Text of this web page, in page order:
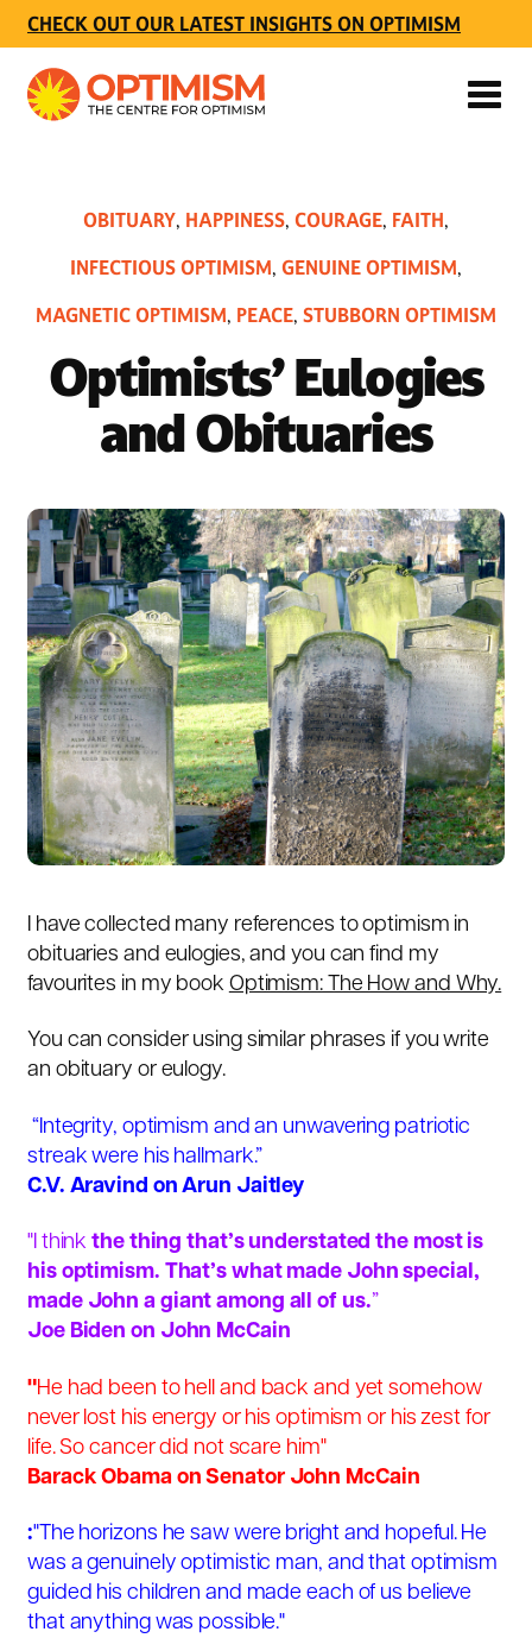
CHECK OUT OUR LATEST INSIGHTS ON OPTIMISM
OBITUARY, HAPPINESS, COURAGE, FAITH,
INFECTIOUS OPTIMISM, GENUINE OPTIMISM,
MAGNETIC OPTIMISM, PEACE, STUBBORN OPTIMISM
Optimists’ Eulogies
and Obituaries
I have collected many references to optimism in
obituaries and eulogies, and you can find my
favourites in my book Optimism: The How and Why.
You can consider using similar phrases if you write
an obituary or eulogy.
“Integrity, optimism and an unwavering patriotic
streak were his hallmark.”
C.V. Aravind on Arun Jaitley
"I thinkthe thing that’s understated the most is
his optimism. That’s what made John special,
made John a giant among all of us.”
Joe Biden on John McCain
"He had been to hell and back and yet somehow
never lost his energy or his optimism or his zest for
life. So cancer did not scare him"
Barack Obama on Senator John McCain
:"The horizons he saw were bright and hopeful. He
was a genuinely optimistic man, and that optimism
guided his children and made each of us believe
that anything was possible."